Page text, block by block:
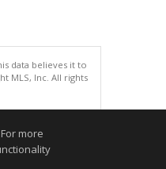
data believes it to
MLS, Inc. All rights
more